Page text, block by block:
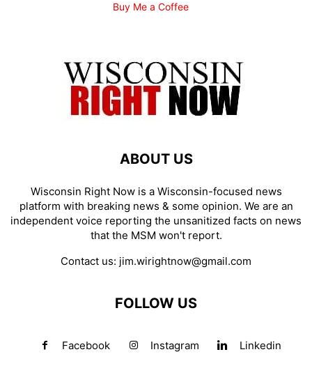
Buy Me a Coffee
ABOUT US
Wisconsin Right Now is a Wisconsin-focused news
platform with breaking news & some opinion. We are an
independent voice reporting the unsanitized facts on news
that the MSM won't report.
Contact us: jim.wirightnow@gmail.com
FOLLOW US
Facebook Instagram Linkedin